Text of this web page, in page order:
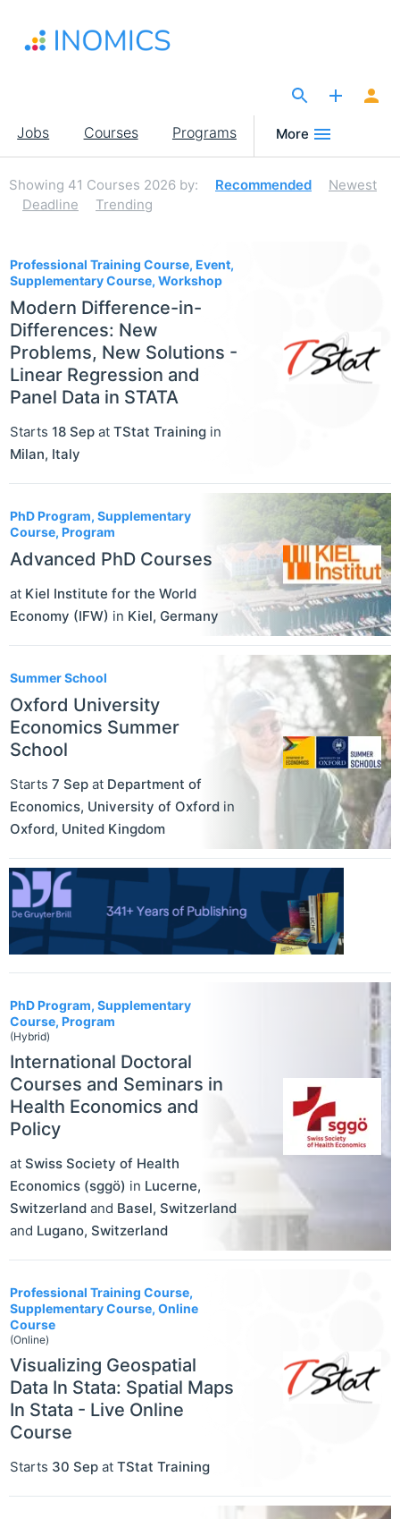
main
Main
navigation
Jobs Courses Programs More
Showing 41 Courses 2026 by: Recommended
Newest
Deadline
Trending
Professional Training Course, Event,
Supplementary Course, Workshop
Modern Difference-in-
Differences: New
Problems, New Solutions -
Linear Regression and
Panel Data in STATA
Starts 18 Sep at TStat Training in
Milan, Italy
PhD Program, Supplementary
Course, Program
Advanced PhD Courses
at Kiel Institute for the World
Economy (IFW) in Kiel, Germany
Summer School
Oxford University
Economics Summer
School
Starts 7 Sep at Department of
Economics, University of Oxford in
Oxford, United Kingdom
PhD Program, Supplementary
Course, Program
(Hybrid)
International Doctoral
Courses and Seminars in
Health Economics and
Policy
at Swiss Society of Health
Economics (sggö) in Lucerne,
Switzerland and Basel, Switzerland
and Lugano, Switzerland
Professional Training Course,
Supplementary Course, Online
Course
(Online)
Visualizing Geospatial
Data In Stata: Spatial Maps
In Stata - Live Online
Course
Starts 30 Sep at TStat Training